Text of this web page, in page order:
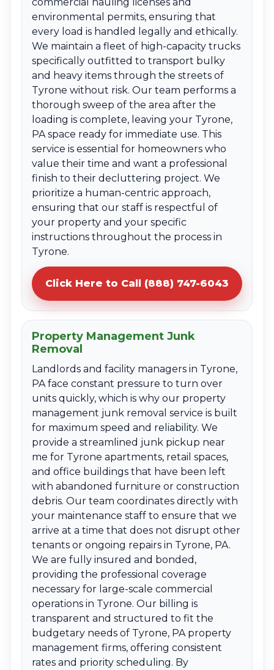
environmental permits, ensuring that
every load is handled legally and ethically.
We maintain a fleet of high-capacity trucks
specifically outfitted to transport bulky
and heavy items through the streets of
Tyrone without risk. Our team performs a
thorough sweep of the area after the
loading is complete, leaving your Tyrone,
PA space ready for immediate use. This
service is essential for homeowners who
value their time and want a professional
finish to their decluttering project. We
prioritize a human-centric approach,
ensuring that our staff is respectful of
your property and your specific
instructions throughout the process in
Tyrone.
Click Here to Call (888) 747-6043
Property Management Junk
Removal
Landlords and facility managers in Tyrone,
PA face constant pressure to turn over
units quickly, which is why our property
management junk removal service is built
for maximum speed and reliability. We
provide a streamlined junk pickup near
me for Tyrone apartments, retail spaces,
and office buildings that have been left
with abandoned furniture or construction
debris. Our team coordinates directly with
your maintenance staff to ensure that we
arrive at a time that does not disrupt other
tenants or ongoing repairs in Tyrone, PA.
We are fully insured and bonded,
providing the professional coverage
necessary for large-scale commercial
operations in Tyrone. Our billing is
transparent and structured to fit the
budgetary needs of Tyrone, PA property
management firms, offering consistent
rates and priority scheduling. By